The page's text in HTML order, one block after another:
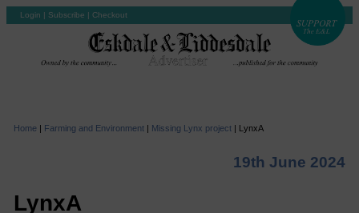
Login | Subscribe | Checkout
Home | Farming and Environment| Missing Lynx project| LynxA
19th June 2024
LynxA